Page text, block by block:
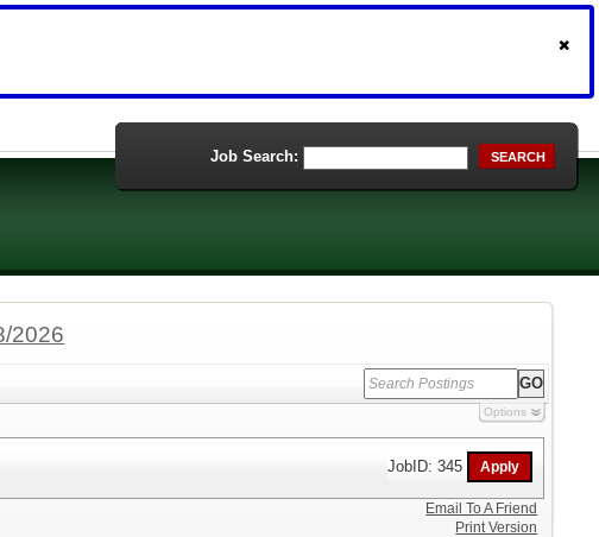
Job Search: SEARCH
2026
Options
JobID: 345
Email To A Friend
Print Version